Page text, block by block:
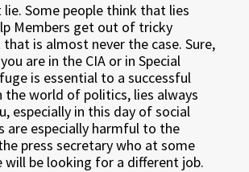
lie. Some people think that lies
Members get out of tricky
is almost never the case. Sure,
are in the CIA or in Special
is essential to a successful
the world of politics, lies always
especially in this day of social
are especially harmful to the
press secretary who at some
will be looking for a different job.